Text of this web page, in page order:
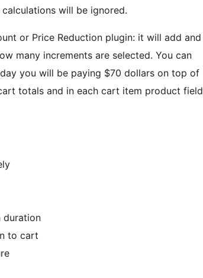
will be ignored.
or Price Reduction plugin: it will add and
many increments are selected. You can
you will be paying $70 dollars on top of
totals and in each cart item product field
duration
to cart